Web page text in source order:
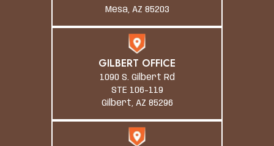
Mesa, AZ 85203
GILBERT OFFICE
1090 S. Gilbert Rd
STE 106-119
Gilbert, AZ 85296